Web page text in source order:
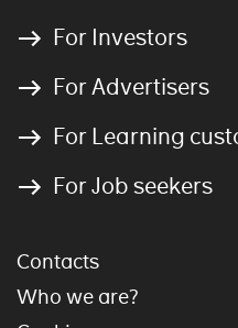
For Investors
For Advertisers
For Learning
For Job seekers
Contacts
Who we are?